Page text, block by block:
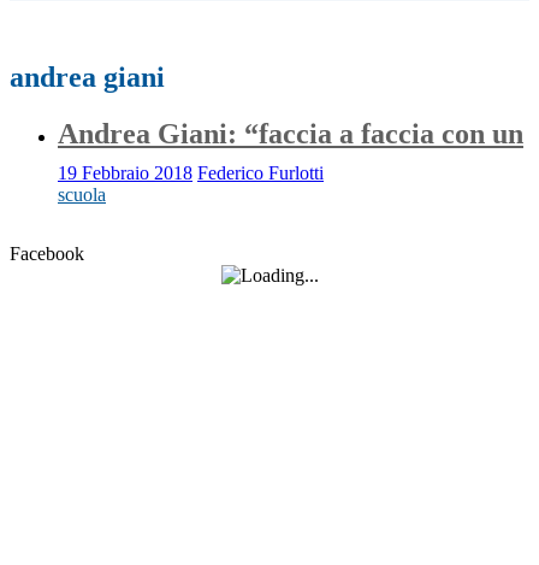
andrea giani
Andrea Giani: “faccia a faccia con un
19 Febbraio 2018 Federico Furlotti
scuola
Facebook